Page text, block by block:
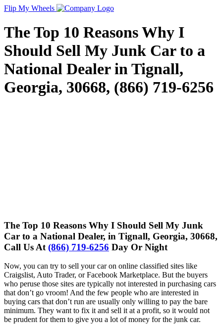
Flip My Wheels
The Top 10 Reasons Why I
Should Sell My Junk Car to a
National Dealer in Tignall,
Georgia, 30668, (866) 719-6256
The Top 10 Reasons Why I Should Sell My Junk
Car to a National Dealer, in Tignall, Georgia, 30668,
Call Us At (866) 719-6256 Day Or Night
Now, you can try to sell your car on online classified sites like
Craigslist, Auto Trader, or Facebook Marketplace. But the buyers
who peruse those sites are typically not interested in purchasing cars
that don’t go vroom! And the few people who are interested in
buying cars that don’t run are usually only willing to pay the bare
minimum. They want to fix it and sell it at a profit, so it would not
be prudent for them to give you a lot of money for the junk car.